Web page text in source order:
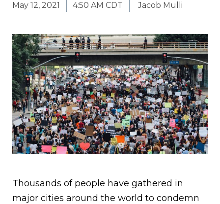
May 12, 2021 4:50 AM CDT Jacob Mulli
Thousands of people have gathered in
major cities around the world to condemn